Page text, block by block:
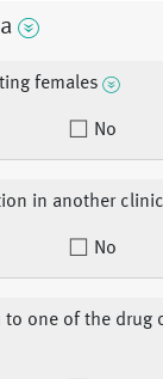
females
No
in another
No
one of the drug